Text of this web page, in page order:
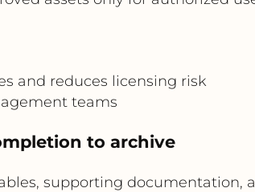
and reduces licensing risk
teams
to archive
supporting documentation,